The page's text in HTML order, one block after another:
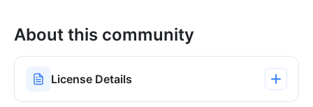
About this community
License Details